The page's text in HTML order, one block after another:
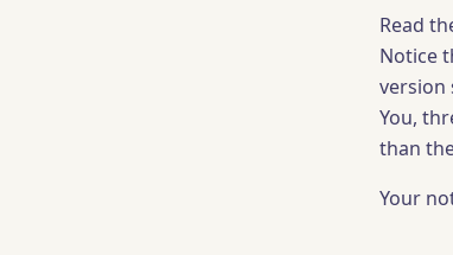
Read
Notice
version
You,
than
Your